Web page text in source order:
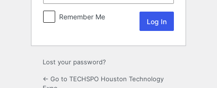
Remember Me
Lost your password?
← Go to TECHSPO Houston Technology